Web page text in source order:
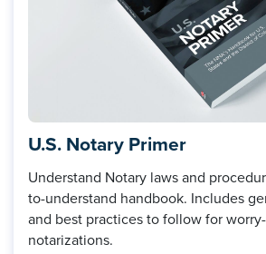
U.S. Notary Primer
Understand Notary laws and
to-understand handbook. Includes
and best practices to follow for
notarizations.